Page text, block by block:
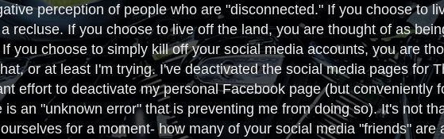
perception of people who are "disconnected." If you choose to
recluse. If you choose to live off the land, you are thought of as
you choose to simply kill off your social media accounts, you are
or at least I'm trying. I've deactivated the social media pages for
effort to deactivate my personal Facebook page (but conveniently
is an "unknown error" that is preventing me from doing so). It's not
for a moment- how many of your social media "friends" are